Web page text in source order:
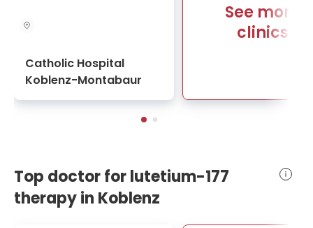
Catholic Hospital
Koblenz-Montabaur
See more
clinics
Top doctor for lutetium-177
therapy in Koblenz